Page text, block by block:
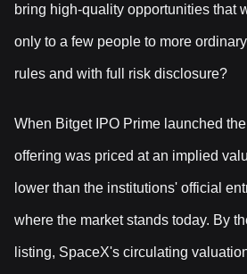
bring high-quality opportunities that
only to a few people to more
rules and with full risk disclosure?
When Bitget IPO Prime launched
offering was priced at an implied
lower than the institutions' official
where the market stands today. By
listing, SpaceX's circulating